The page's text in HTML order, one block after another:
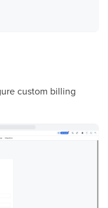
custom billing